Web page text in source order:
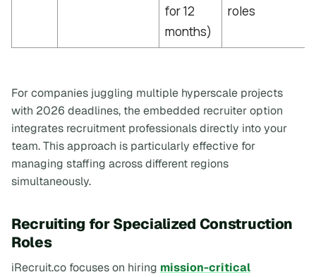
for 12
months)
roles
For companies juggling multiple hyperscale projects
with 2026 deadlines, the embedded recruiter option
integrates recruitment professionals directly into your
team. This approach is particularly effective for
managing staffing across different regions
simultaneously.
Recruiting for Specialized Construction
Roles
iRecruit.co focuses on hiring mission-critical